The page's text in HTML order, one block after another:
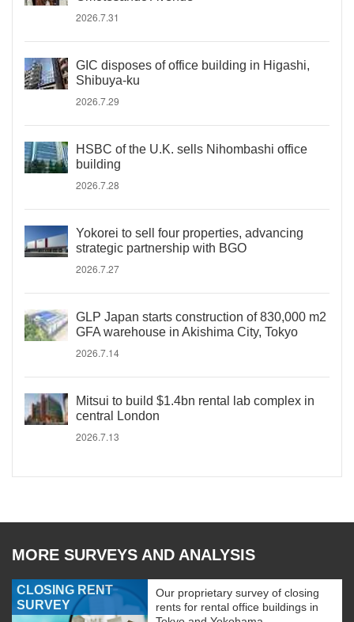
2026.7.31
GIC disposes of office building in Higashi,
Shibuya-ku
2026.7.29
HSBC of the U.K. sells Nihombashi office
building
2026.7.28
Yokorei to sell four properties, advancing
strategic partnership with BGO
2026.7.27
GLP Japan starts construction of 830,000 m2
GFA warehouse in Akishima City, Tokyo
2026.7.14
Mitsui to build $1.4bn rental lab complex in
central London
2026.7.13
MORE SURVEYS AND ANALYSIS
CLOSING RENT
SURVEY
Our proprietary survey of closing
rents for rental office buildings in